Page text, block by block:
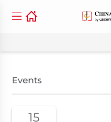
Events
15